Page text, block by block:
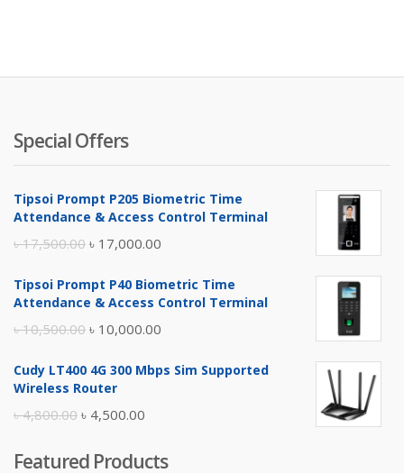
Special Offers
Tipsoi Prompt P205 Biometric Time
Attendance & Access Control Terminal
৳17,500.00 Original
was:
৳ 17,000.00
is:
Tipsoi Prompt P40 Biometric Time
Attendance & Access Control Terminal
৳10,500.00 Original
was:
৳ 10,000.00
is:
Cudy LT400 4G 300 Mbps Sim Supported
Wireless Router
৳4,800.00 Original
was:
৳ 4,500.00
is:
Featured Products